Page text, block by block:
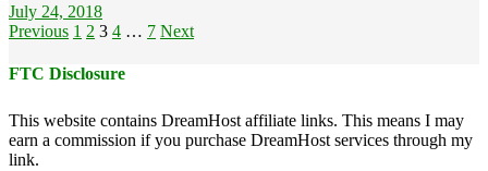
July 24, 2018
Posts
pagination
Previous 1 2 3 4 … 7 Next
FTC Disclosure
This website contains DreamHost affiliate links. This means I may
earn a commission if you purchase DreamHost services through my
link.